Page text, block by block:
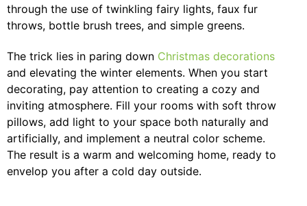
through the use of twinkling fairy lights, faux fur
throws, bottle brush trees, and simple greens.
The trick lies in paring down Christmas decorations
and elevating the winter elements. When you start
decorating, pay attention to creating a cozy and
inviting atmosphere. Fill your rooms with soft throw
pillows, add light to your space both naturally and
artificially, and implement a neutral color scheme.
The result is a warm and welcoming home, ready to
envelop you after a cold day outside.